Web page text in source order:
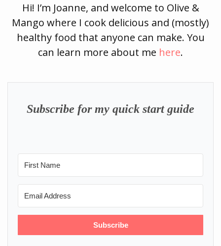
Hi! I’m Joanne, and welcome to Olive &
Mango where I cook delicious and (mostly)
healthy food that anyone can make. You
can learn more about me here.
Subscribe for my quick start guide
Subscribe